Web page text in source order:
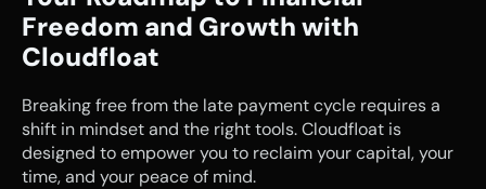
Freedom and Growth with
Cloudfloat
Breaking free from the late payment cycle requires a
shift in mindset and the right tools. Cloudfloat is
designed to empower you to reclaim your capital, your
time, and your peace of mind.